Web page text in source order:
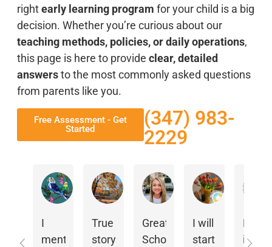
rightearly learning program for your child is a big
decision. Whether you’re curious about our
teaching methods, policies, or daily operations,
this page is here to provide clear, detailed
answersto the most commonly asked questions
from parents like you.
Free Assessment - Get
Started
(347) 983-
2229
Eman Mowafy
I
mention
L S
True
story:
Elena Spallina
Great
School.
m s
I will
start
is an